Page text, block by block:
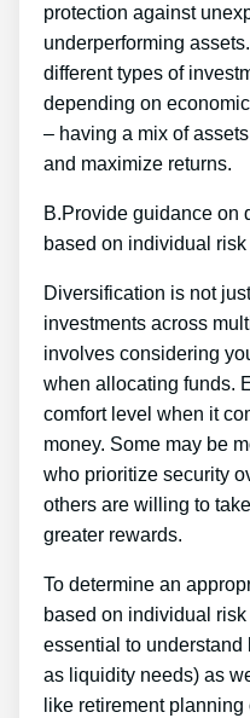
protection against
underperforming
different types of
depending on
– having a mix of
and maximize returns.
B.Provide guidance on
based on individual
Diversification is not
investments across
involves considering
when allocating funds.
comfort level when it
money. Some may be
who prioritize security
others are willing to
greater rewards.
To determine an
based on individual
essential to understand
as liquidity needs) as
like retirement